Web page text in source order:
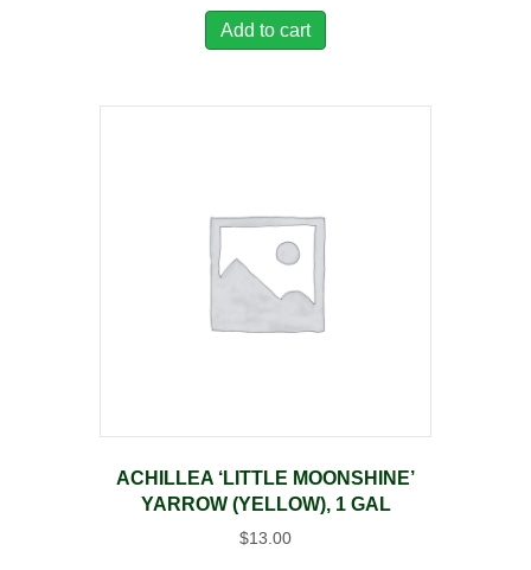
Add to cart
ACHILLEA ‘LITTLE MOONSHINE’
YARROW (YELLOW), 1 GAL
$13.00